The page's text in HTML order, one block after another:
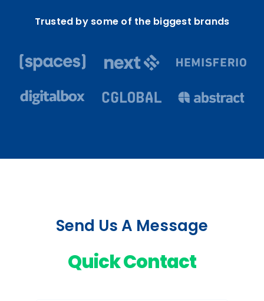
Trusted by some of the biggest brands
Send Us A Message
Quick Contact